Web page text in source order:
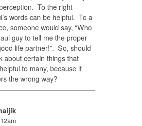
To the right
words can be helpful. To a
someone would say, “Who
guy to tell me the proper
life partner!”. So, should
about certain things that
to many, because it
the wrong way?